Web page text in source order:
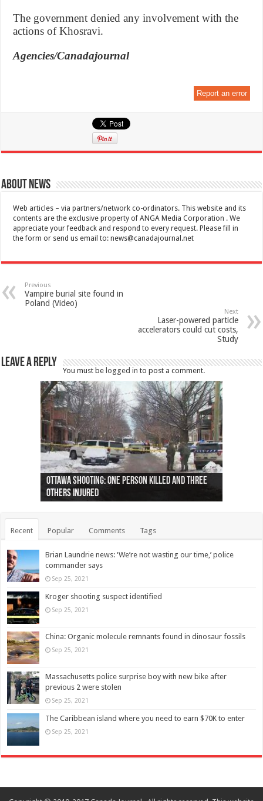
The government denied any involvement with the
actions of Khosravi.
Agencies/Canadajournal
Report an error
About News
Web articles – via partners/network co-ordinators. This website and its
contents are the exclusive property of ANGA Media Corporation . We
appreciate your feedback and respond to every request. Please fill in
the form or send us email to:news@canadajournal.net
Previous
Vampire burial site found in
Poland (Video)
Next
Laser-powered particle
accelerators could cut costs,
Study
Leave a Reply
You must belogged in to post a comment.
Ottawa shooting: One person killed and three
others injured
44 arrests made near Quebec City nationalist
protests
Police: Man dead in Hamilton after trench
collapses on him
Moose on the loose near Buttonville airport
(Photo)
Justin Trudeau apologises for abuse of
indigenous people
Police: Body found in Oshawa harbour identified
as missing woman
Cape George man dies in boating accident,
autopsy to be conducted
Remains at Silver Creek farm those of missing
Vernon woman Traci Genereaux
Two dead after police-involved shooting at
Ontairo hospital
B.C. Family bitten by bed bugs on British Airways
flight (Photo)
Recent Popular Comments Tags
Brian Laundrie news: ‘We’re not wasting our time,’ police
commander says
Sep 25, 2021
Kroger shooting suspect identified
Sep 25, 2021
China: Organic molecule remnants found in dinosaur fossils
Sep 25, 2021
Massachusetts police surprise boy with new bike after
previous 2 were stolen
Sep 25, 2021
The Caribbean island where you need to earn $70K to enter
Sep 25, 2021